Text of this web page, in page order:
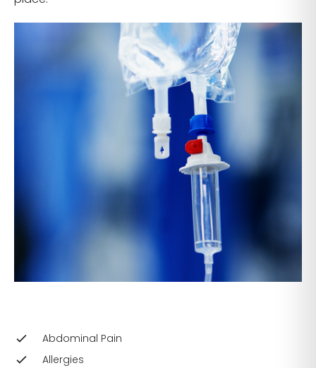
Abdominal Pain
Allergies